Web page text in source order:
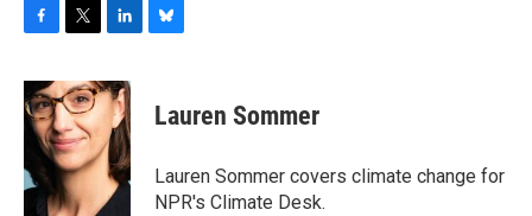
c
e
b
o
k
i
t
t
e
r
n
k
e
d
I
n
e
s
y
Lauren Sommer
Lauren Sommer covers climate change for
NPR's Climate Desk.